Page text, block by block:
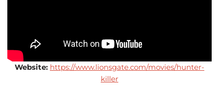
Website: https://www.lionsgate.com/movies/hunter-
killer